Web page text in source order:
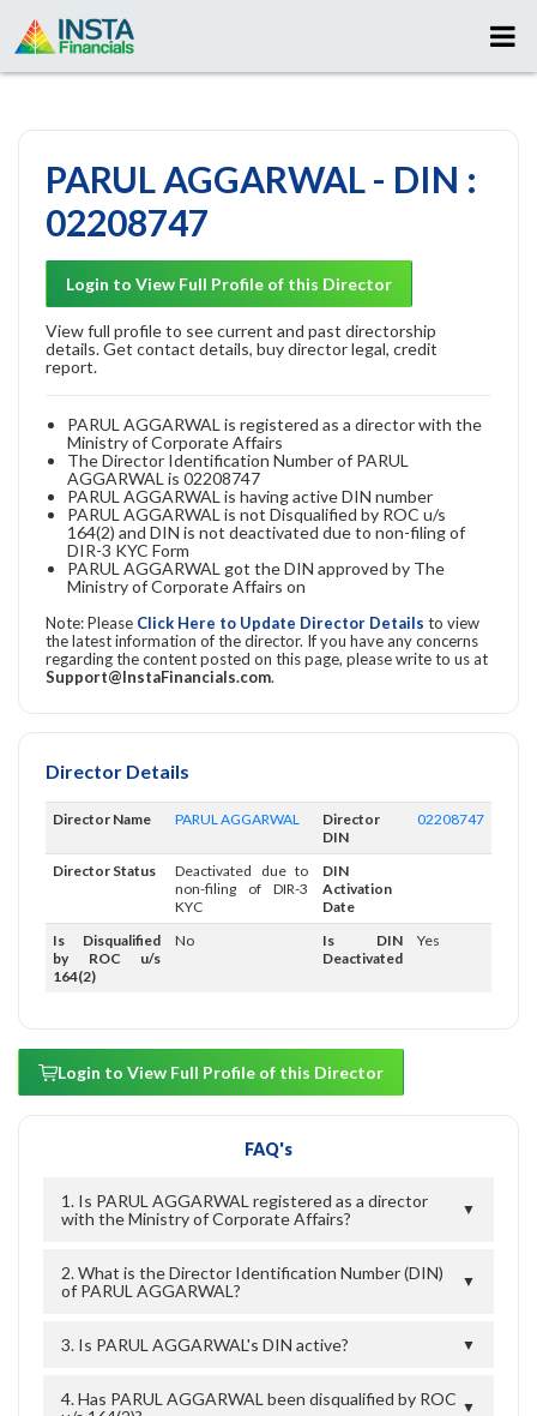
PARUL AGGARWAL - DIN :
02208747
Login to View Full Profile of this Director
View full profile to see current and past directorship
details. Get contact details, buy director legal, credit
report.
PARUL AGGARWAL is registered as a director with the
Ministry of Corporate Affairs
The Director Identification Number of PARUL
AGGARWAL is 02208747
PARUL AGGARWAL is having active DIN number
PARUL AGGARWAL is not Disqualified by ROC u/s
164(2) and DIN is not deactivated due to non-filing of
DIR-3 KYC Form
PARUL AGGARWAL got the DIN approved by The
Ministry of Corporate Affairs on
Note: Please Click Here to Update Director Details to view
the latest information of the director. If you have any concerns
regarding the content posted on this page, please write to us at
Support@InstaFinancials.com.
Director Details
Director Name PARUL AGGARWAL
Director
DIN
02208747
Director Status
Deactivated due to
non-filing of DIR-3
KYC
DIN
Activation
Date
Is Disqualified
by ROC u/s
164(2)
No
Is DIN
Deactivated
Yes
Login to View Full Profile of this Director
FAQ's
1. Is PARUL AGGARWAL registered as a director
with the Ministry of Corporate Affairs?
▼
2. What is the Director Identification Number (DIN)
of PARUL AGGARWAL?
▼
3. Is PARUL AGGARWAL's DIN active? ▼
4. Has PARUL AGGARWAL been disqualified by ROC ▼